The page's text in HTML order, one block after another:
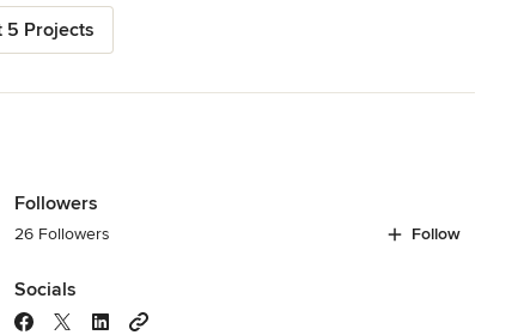
5 Projects
Followers
26 Followers Follow
Socials